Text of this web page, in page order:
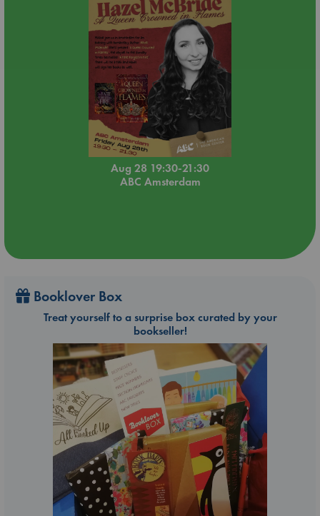
Aug 28 19:30-21:30
ABC Amsterdam
Booklover Box
Treat yourself to a surprise box curated by your
bookseller!